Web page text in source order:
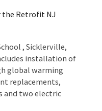
the Retrofit NJ
, Sicklerville,
installation of
global warming
replacements,
and two electric